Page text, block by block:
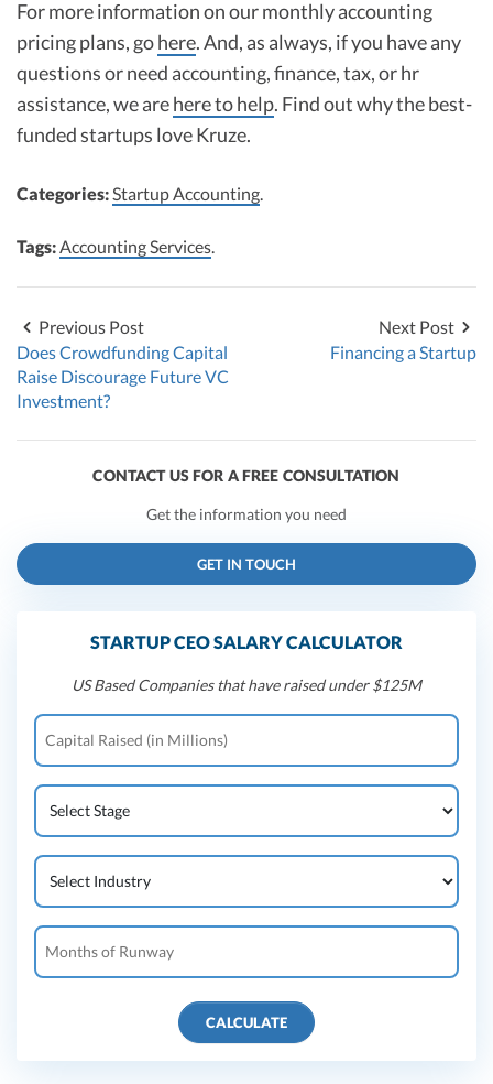
For more information on our monthly accounting
pricing plans, gohere. And, as always, if you have any
questions or need accounting, finance, tax, or hr
assistance, we arehere to help. Find out why the best-
funded startups love Kruze.
Categories: Startup Accounting
Tags: Accounting Services
Previous Post
Does Crowdfunding Capital
Raise Discourage Future VC
Investment?
Next Post
Financing a Startup
CONTACT US FOR A FREE CONSULTATION
Get the information you need
GET IN TOUCH
STARTUP CEO SALARY CALCULATOR
US Based Companies that have raised under $125M
CALCULATE